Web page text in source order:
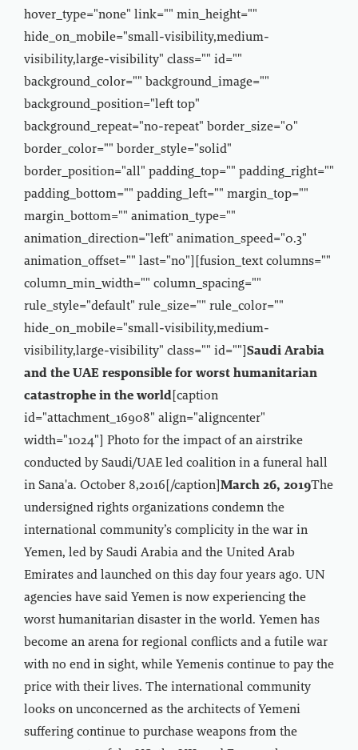
hover_type="none" link="" min_height=""
hide_on_mobile="small-visibility,medium-
visibility,large-visibility" class="" id=""
background_color="" background_image=""
background_position="left top"
background_repeat="no-repeat" border_size="0"
border_color="" border_style="solid"
border_position="all" padding_top="" padding_right=""
padding_bottom="" padding_left="" margin_top=""
margin_bottom="" animation_type=""
animation_direction="left" animation_speed="0.3"
animation_offset="" last="no"][fusion_text columns=""
column_min_width="" column_spacing=""
rule_style="default" rule_size="" rule_color=""
hide_on_mobile="small-visibility,medium-
visibility,large-visibility" class="" id=""] Saudi Arabia
and the UAE responsible for worst humanitarian
catastrophe in the world [caption
id="attachment_16908" align="aligncenter"
width="1024"]
Photo for the impact of an airstrike
conducted by Saudi/UAE led coalition in a funeral hall
in Sana'a. October 8,2016[/caption] March 26, 2019The
undersigned rights organizations condemn the
international community’s complicity in the war in
Yemen, led by Saudi Arabia and the United Arab
Emirates and launched on this day four years ago. UN
agencies have said Yemen is now experiencing the
worst humanitarian disaster in the world. Yemen has
become an arena for regional conflicts and a futile war
with no end in sight, while Yemenis continue to pay the
price with their lives. The international community
looks on unconcerned as the architects of Yemeni
suffering continue to purchase weapons from the